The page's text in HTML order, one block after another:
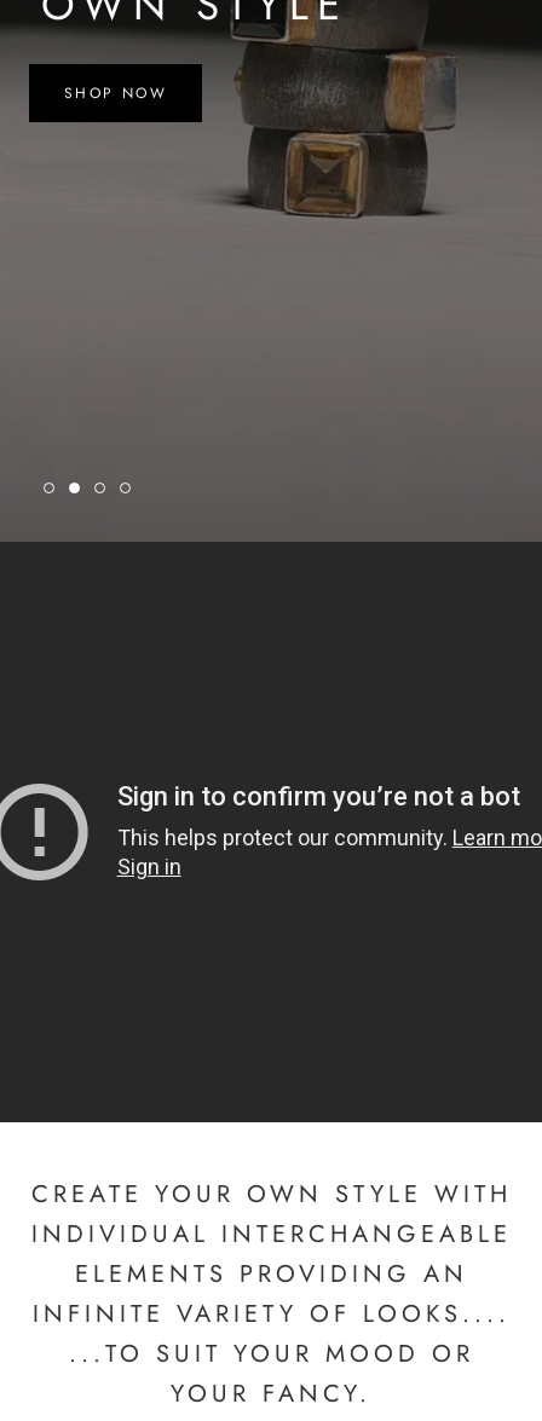
SHOP NOW
CREATE YOUR OWN STYLE WITH
INDIVIDUAL INTERCHANGEABLE
ELEMENTS PROVIDING AN
INFINITE VARIETY OF LOOKS....
...TO SUIT YOUR MOOD OR
YOUR FANCY.